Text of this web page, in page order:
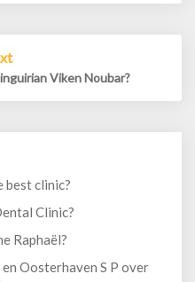
Viken Noubar?
best clinic?
Clinic?
Raphaël?
Oosterhaven S P over